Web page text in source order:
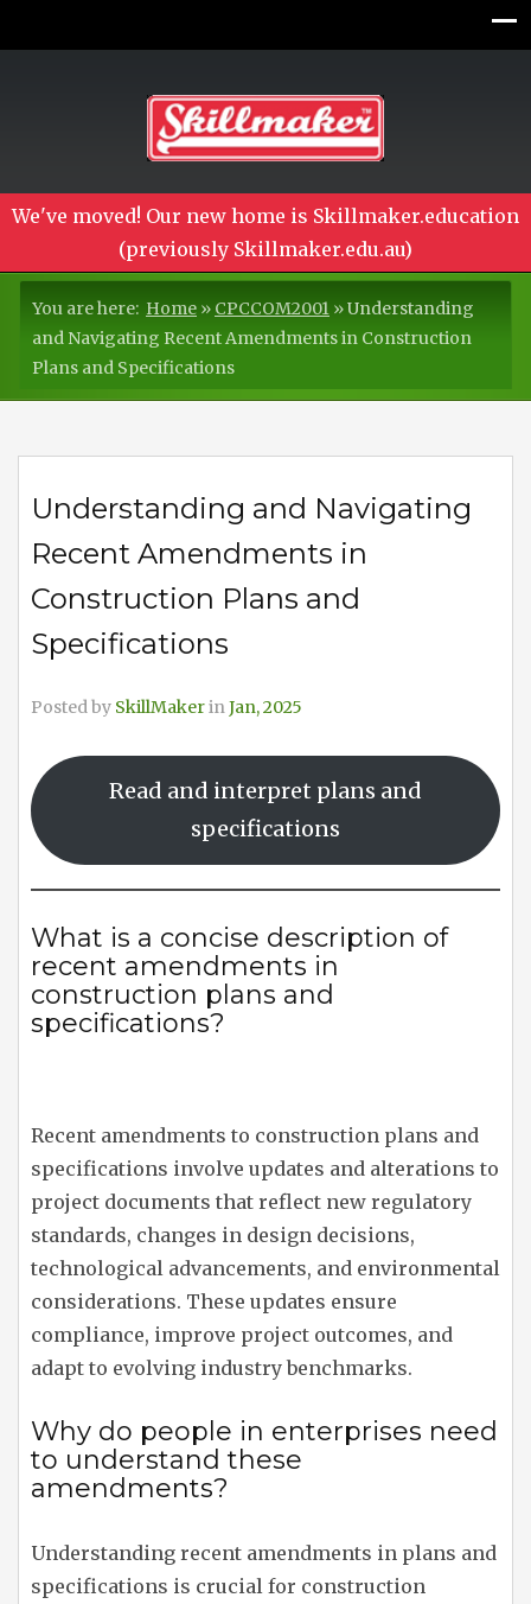
We've moved! Our new home is Skillmaker.education
(previously Skillmaker.edu.au)
You are here: Home » CPCCOM2001 »Understanding
and Navigating Recent Amendments in Construction
Plans and Specifications
Understanding and Navigating
Recent Amendments in
Construction Plans and
Specifications
Posted by SkillMakerinJan, 2025
Read and interpret plans and
specifications
What is a concise description of
recent amendments in
construction plans and
specifications?
Recent amendments to construction plans and
specifications involve updates and alterations to
project documents that reflect new regulatory
standards, changes in design decisions,
technological advancements, and environmental
considerations. These updates ensure
compliance, improve project outcomes, and
adapt to evolving industry benchmarks.
Why do people in enterprises need
to understand these
amendments?
Understanding recent amendments in plans and
specifications is crucial for construction